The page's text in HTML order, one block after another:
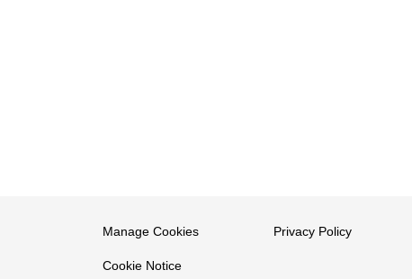
Manage Cookies
Cookie Notice
Privacy Policy